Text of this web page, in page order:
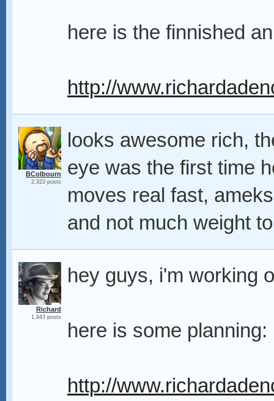
here is the finnished
http://
BColbourn
2,323 posts
looks awesome rich,
eye was the first time
moves real fast,
and not much weight
Richard
1,943 posts
hey guys, i'm working
here is some planning:
http://